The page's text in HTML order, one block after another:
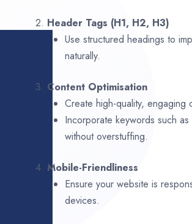
2. Header Tags (H1, H2, H3)
Use structured headings to
naturally.
3. Content Optimisation
Create high-quality, engaging
Incorporate keywords such as
without overstuffing.
4. Mobile-Friendliness
Ensure your website is
devices.